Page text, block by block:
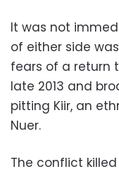
It was not
of either side
fears of a return
late 2013 and
pitting Kiir, an
Nuer.
The conflict